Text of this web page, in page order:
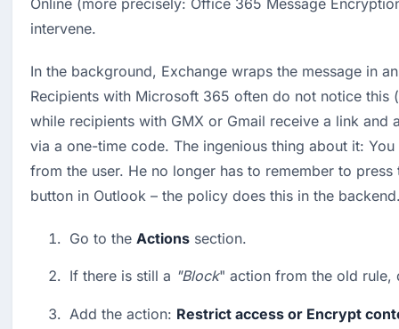
Online (more precisely: Office 365 Message
intervene.
In the background, Exchange wraps the message in
Recipients with Microsoft 365 often do not notice this
while recipients with GMX or Gmail receive a link and
via a one-time code. The ingenious thing about it:
from the user. He no longer has to remember to
button in Outlook – the policy does this in the
Go to the Actions section.
If there is still a "Block" action from the old rule,
Add the action: Restrict access or Encrypt